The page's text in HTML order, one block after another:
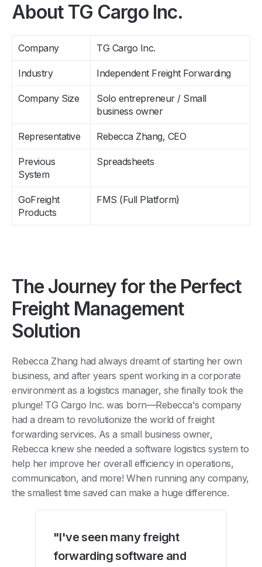
About TG Cargo Inc.
Company TG Cargo Inc.
Industry Independent Freight Forwarding
Company Size
Solo entrepreneur / Small
business owner
Representative Rebecca Zhang, CEO
Previous
System
Spreadsheets
GoFreight
Products
FMS (Full Platform)
The Journey for the Perfect
Freight Management
Solution
Rebecca Zhang had always dreamt of starting her own
business, and after years spent working in a corporate
environment as a logistics manager, she finally took the
plunge! TG Cargo Inc. was born—Rebecca's company
had a dream to revolutionize the world of freight
forwarding services. As a small business owner,
Rebecca knew she needed a software logistics system to
help her improve her overall efficiency in operations,
communication, and more! When running any company,
the smallest time saved can make a huge difference.
"I've seen many freight
forwarding software and